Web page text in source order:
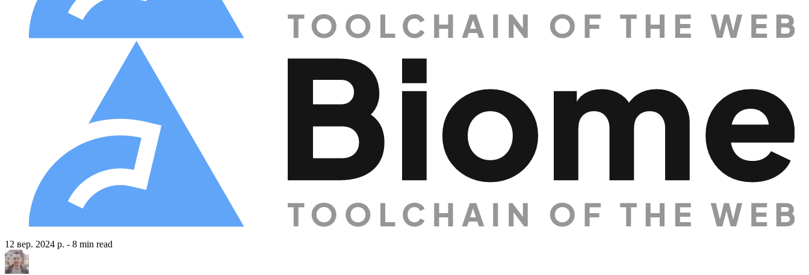
12 вер. 2024 р. - 8 min read